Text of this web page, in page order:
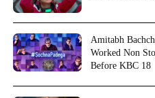
Amitabh
Worked Non
Before KBC 18